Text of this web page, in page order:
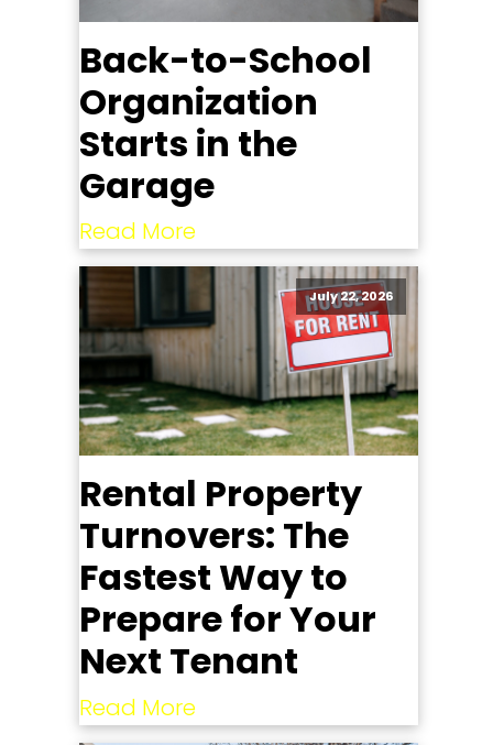
Back-to-School
Organization
Starts in the
Garage
Read More
July 22, 2026
Rental Property
Turnovers: The
Fastest Way to
Prepare for Your
Next Tenant
Read More